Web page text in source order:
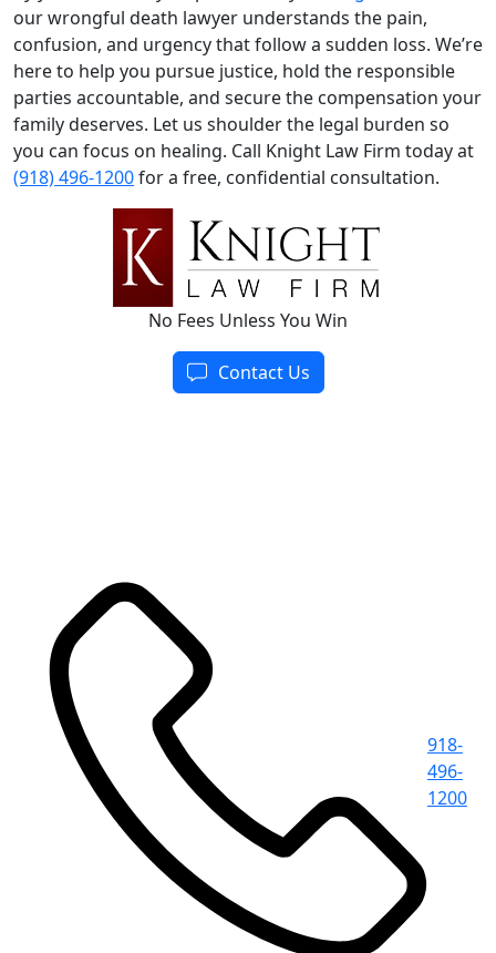
our wrongful death lawyer understands the pain,
confusion, and urgency that follow a sudden loss. We’re
here to help you pursue justice, hold the responsible
parties accountable, and secure the compensation your
family deserves. Let us shoulder the legal burden so
you can focus on healing. Call Knight Law Firm today at
(918) 496-1200for a free, confidential consultation.
No Fees Unless You Win
Contact Us
918-
496-
1200